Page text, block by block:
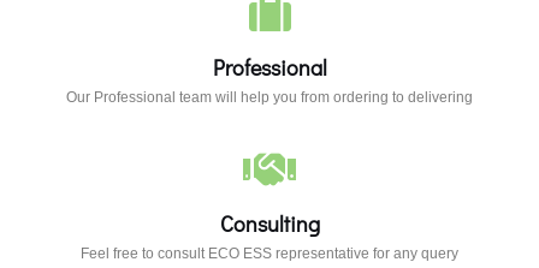
Professional​
Our Professional team will help you from ordering to delivering
Consulting​
Feel free to consult ECO ESS representative for any query